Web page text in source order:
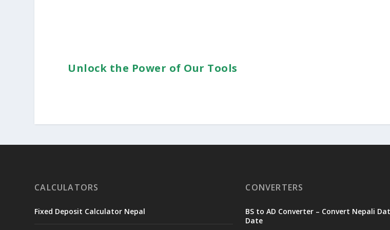
Unlock the Power of Our Tools
CALCULATORS
Fixed Deposit Calculator Nepal
CONVERTERS
BS to AD Converter – Convert Nepali
Date